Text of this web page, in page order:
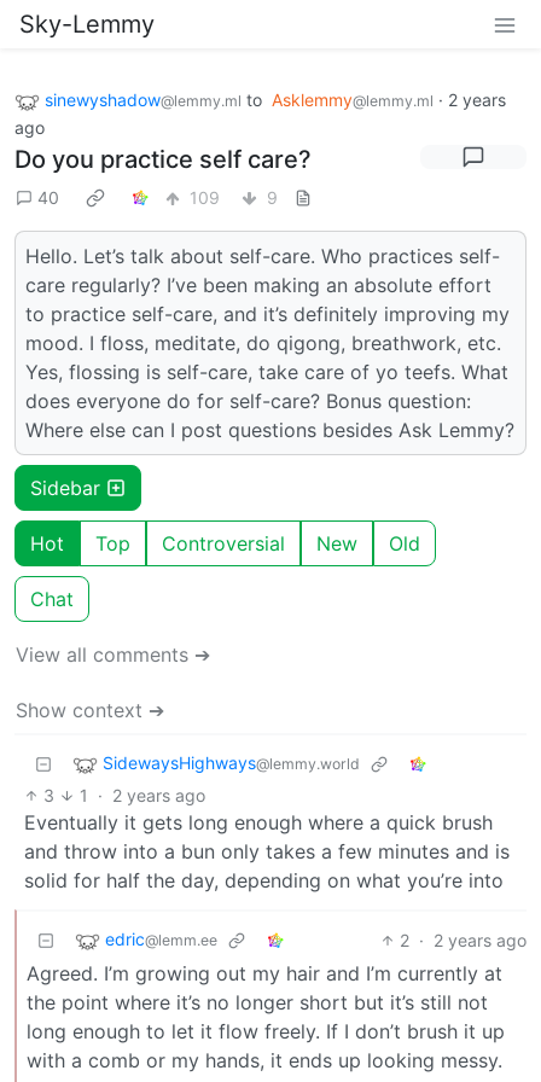
Sky-Lemmy
sinewyshadow@lemmy.ml to Asklemmy@lemmy.ml · 2 years
ago
Do you practice self care?
40 109 9
Hello. Let’s talk about self-care. Who practices self-
care regularly? I’ve been making an absolute effort
to practice self-care, and it’s definitely improving my
mood. I floss, meditate, do qigong, breathwork, etc.
Yes, flossing is self-care, take care of yo teefs. What
does everyone do for self-care? Bonus question:
Where else can I post questions besides Ask Lemmy?
Sidebar
Hot Top Controversial New Old
Chat
View all comments ➔
Show context ➔
SidewaysHighways@lemmy.world
3 1 · 2 years ago
Eventually it gets long enough where a quick brush
and throw into a bun only takes a few minutes and is
solid for half the day, depending on what you’re into
edric@lemm.ee 2 · 2 years ago
Agreed. I’m growing out my hair and I’m currently at
the point where it’s no longer short but it’s still not
long enough to let it flow freely. If I don’t brush it up
with a comb or my hands, it ends up looking messy.